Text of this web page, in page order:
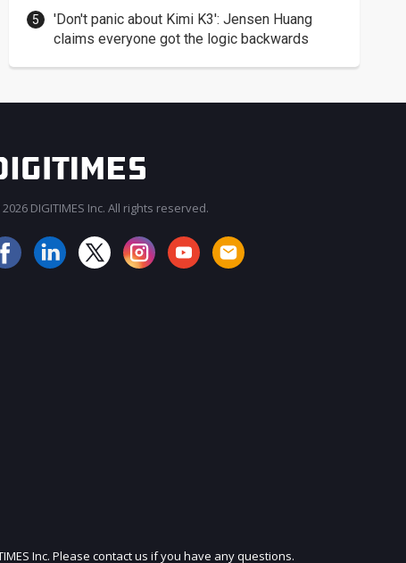
'Don't panic about Kimi K3': Jensen Huang
claims everyone got the logic backwards
JOIN OUR MAILING LIST
DIGITIMES Inc. All rights reserved.
Inc. Please contact us if you have any questions.